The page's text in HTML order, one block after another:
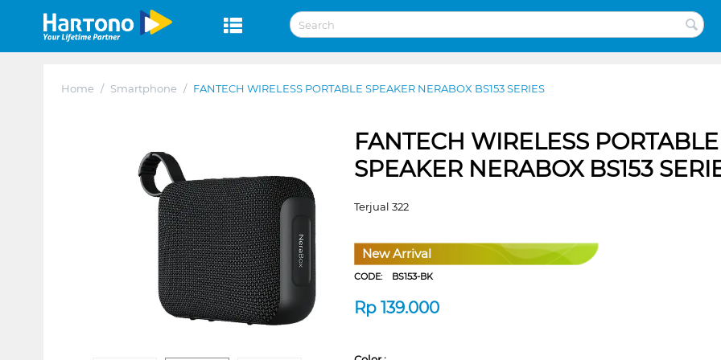
Home / Smartphone / FANTECH WIRELESS PORTABLE SPEAKER NERABOX BS153 SERIES
FANTECH WIRELESS PORTABLE
SPEAKER NERABOX BS153
Terjual 322
New Arrival
CODE: BS153-BK
Rp139.000